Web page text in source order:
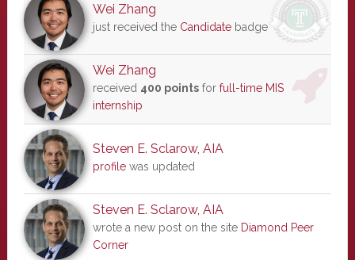
Wei Zhang
just received the Candidatebadge
Wei Zhang
received 400 pointsfor full-time MIS
internship
Steven E. Sclarow, AIA
profilewas updated
Steven E. Sclarow, AIA
wrote a new post on the site Diamond Peer
Corner